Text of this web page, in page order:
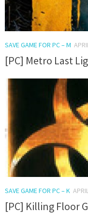
SAVE GAME FOR PC – M
[PC] Metro Last
SAVE GAME FOR PC – K
[PC] Killing Floor